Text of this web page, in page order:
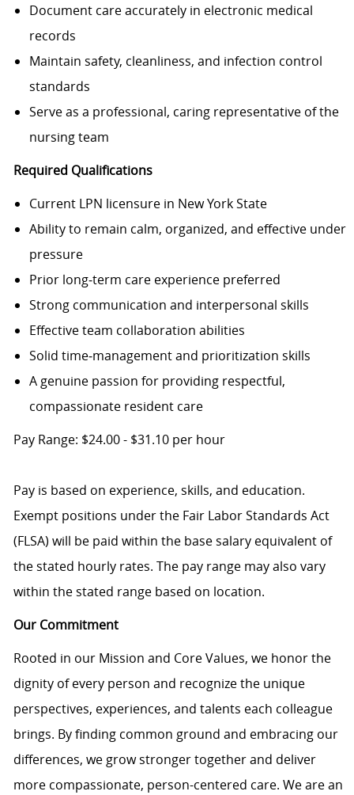
Document care accurately in electronic medical
records
Maintain safety, cleanliness, and infection control
standards
Serve as a professional, caring representative of the
nursing team
Required Qualifications
Current LPN licensure in New York State
Ability to remain calm, organized, and effective under
pressure
Prior long‑term care experience preferred
Strong communication and interpersonal skills
Effective team collaboration abilities
Solid time‑management and prioritization skills
A genuine passion for providing respectful,
compassionate resident care
Pay Range: $24.00 - $31.10 per hour
Pay is based on experience, skills, and education.
Exempt positions under the Fair Labor Standards Act
(FLSA) will be paid within the base salary equivalent of
the stated hourly rates. The pay range may also vary
within the stated range based on location.
Our Commitment
Rooted in our Mission and Core Values, we honor the
dignity of every person and recognize the unique
perspectives, experiences, and talents each colleague
brings. By finding common ground and embracing our
differences, we grow stronger together and deliver
more compassionate, person-centered care. We are an